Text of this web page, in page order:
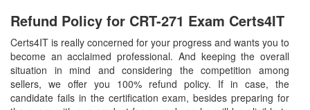
Refund Policy for CRT-271 Exam Certs4IT
Certs4IT is really concerned for your progress and wants you to
become an acclaimed professional. And keeping the overall
situation in mind and considering the competition among
sellers, we offer you 100% refund policy. If in case, the
candidate fails in the certification exam, besides preparing for